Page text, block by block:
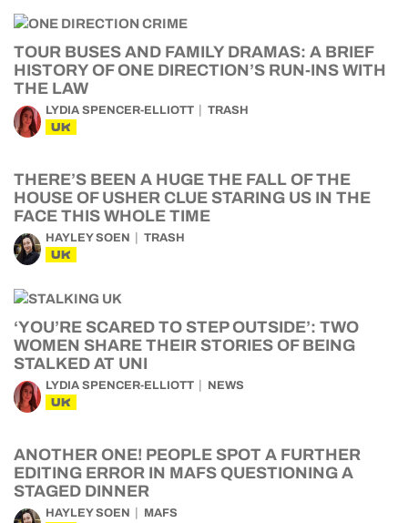
TOUR BUSES AND FAMILY DRAMAS: A BRIEF
HISTORY OF ONE DIRECTION’S RUN-INS WITH
THE LAW
LYDIA SPENCER-ELLIOTT TRASH
UK
THERE’S BEEN A HUGE THE FALL OF THE
HOUSE OF USHER CLUE STARING US IN THE
FACE THIS WHOLE TIME
HAYLEY SOEN TRASH
UK
‘YOU’RE SCARED TO STEP OUTSIDE’: TWO
WOMEN SHARE THEIR STORIES OF BEING
STALKED AT UNI
LYDIA SPENCER-ELLIOTT NEWS
UK
ANOTHER ONE! PEOPLE SPOT A FURTHER
EDITING ERROR IN MAFS QUESTIONING A
STAGED DINNER
HAYLEY SOEN MAFS